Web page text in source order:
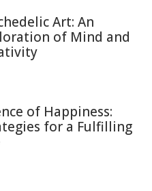
Art: An
of Mind and
of Happiness:
for a Fulfilling